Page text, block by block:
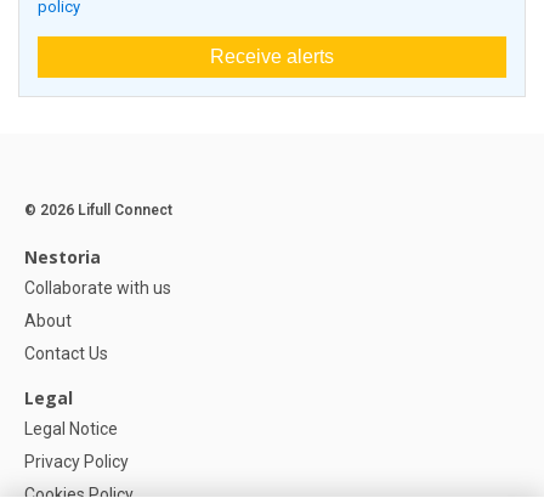
policy
Receive alerts
© 2026 Lifull Connect
Nestoria
Collaborate with us
About
Contact Us
Legal
Legal Notice
Privacy Policy